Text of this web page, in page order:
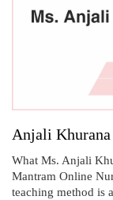
Anjali Khurana
What Ms. Anjali
Mantram Online
teaching method is